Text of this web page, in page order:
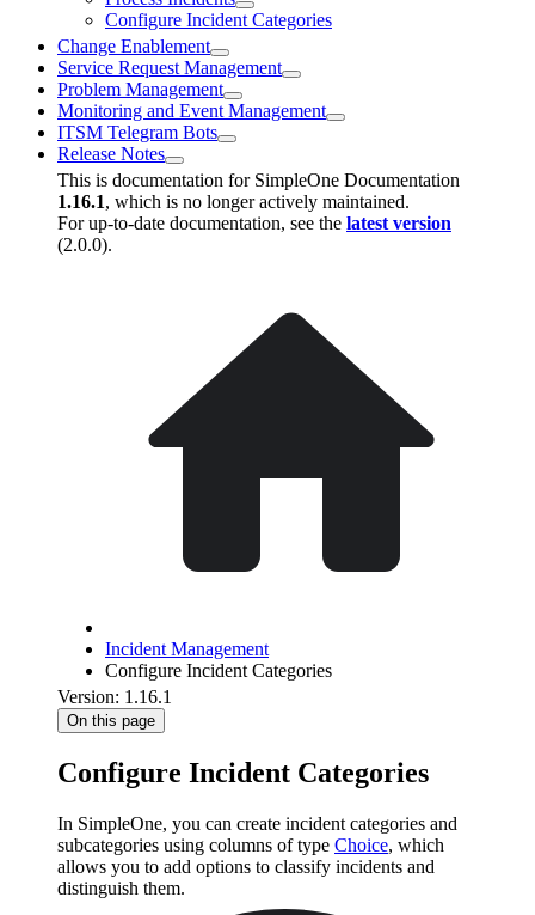
Configure Incident Categories
Change Enablement
Service Request Management
Problem Management
Monitoring and Event Management
ITSM Telegram Bots
Release Notes
This is documentation for SimpleOne Documentation
1.16.1, which is no longer actively maintained.
For up-to-date documentation, see the latest version
(2.0.0).
Incident Management
Configure Incident Categories
Version: 1.16.1
On this page
Configure Incident Categories
In SimpleOne, you can create incident categories and
subcategories using columns of type Choice, which
allows you to add options to classify incidents and
distinguish them.